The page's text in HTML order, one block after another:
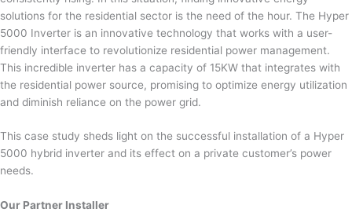
solutions for the residential sector is the need of the hour. The Hyper
5000 Inverter is an innovative technology that works with a user-
friendly interface to revolutionize residential power management.
This incredible inverter has a capacity of 15KW that integrates with
the residential power source, promising to optimize energy utilization
and diminish reliance on the power grid.
This case study sheds light on the successful installation of a Hyper
5000 hybrid inverter and its effect on a private customer’s power
needs.
Our Partner Installer